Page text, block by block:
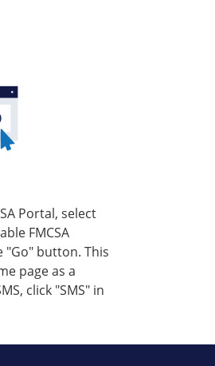
Portal, select
FMCSA
"Go" button. This
page as a
click "SMS" in